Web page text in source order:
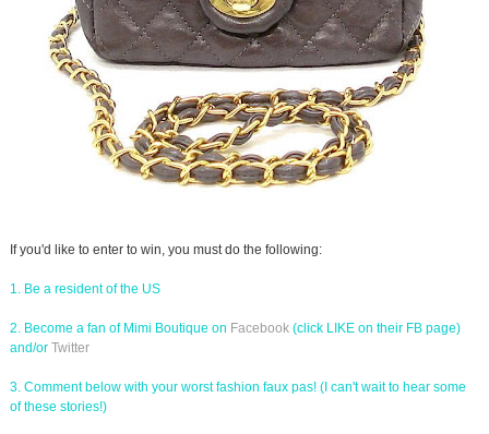
If you'd like to enter to win, you must do the following:
1. Be a resident of the US
2. Become a fan of Mimi Boutique on Facebook(click LIKE on their FB page)
and/or Twitter
3. Comment below with your worst fashion faux pas! (I can't wait to hear some
of these stories!)